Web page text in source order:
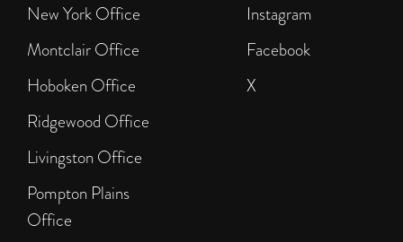
New York Office
Montclair Office
Hoboken Office
Ridgewood Office
Livingston Office
Pompton Plains
Office
Instagram
Facebook
X